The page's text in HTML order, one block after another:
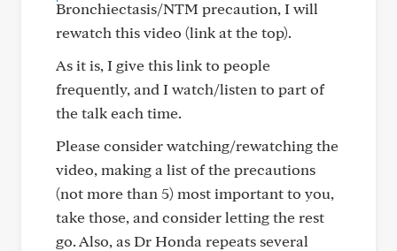
Bronchiectasis/NTM precaution, I will
rewatch this video (link at the top).
As it is, I give this link to people
frequently, and I watch/listen to part of
the talk each time.
Please consider watching/rewatching the
video, making a list of the precautions
(not more than 5) most important to you,
take those, and consider letting the rest
go. Also, as Dr Honda repeats several